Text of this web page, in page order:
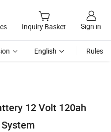
Inquiry Basket Sign in
English Rules
12 Volt 120ah